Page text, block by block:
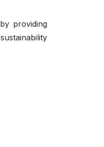
providing